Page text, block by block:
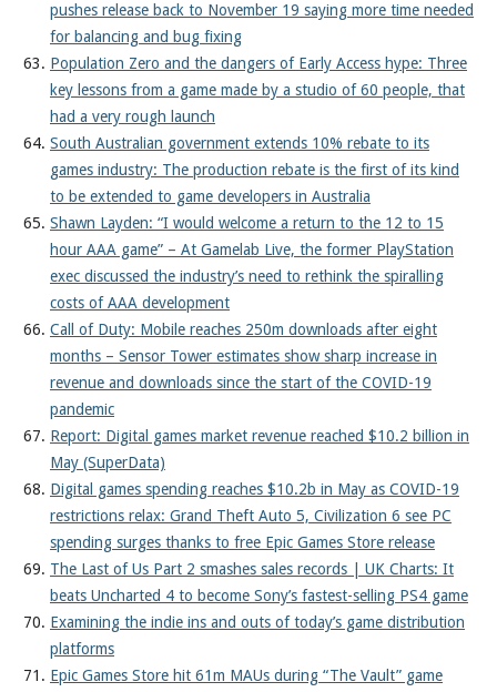
pushes release back to November 19 saying more time needed
for balancing and bug fixing
Population Zero and the dangers of Early Access hype: Three
key lessons from a game made by a studio of 60 people, that
had a very rough launch
South Australian government extends 10% rebate to its
games industry: The production rebate is the first of its kind
to be extended to game developers in Australia
Shawn Layden: “I would welcome a return to the 12 to 15
hour AAA game” – At Gamelab Live, the former PlayStation
exec discussed the industry’s need to rethink the spiralling
costs of AAA development
Call of Duty: Mobile reaches 250m downloads after eight
months – Sensor Tower estimates show sharp increase in
revenue and downloads since the start of the COVID-19
pandemic
Report: Digital games market revenue reached $10.2 billion in
May (SuperData)
Digital games spending reaches $10.2b in May as COVID-19
restrictions relax: Grand Theft Auto 5, Civilization 6 see PC
spending surges thanks to free Epic Games Store release
The Last of Us Part 2 smashes sales records | UK Charts: It
beats Uncharted 4 to become Sony’s fastest-selling PS4 game
Examining the indie ins and outs of today’s game distribution
platforms
Epic Games Store hit 61m MAUs during “The Vault” game